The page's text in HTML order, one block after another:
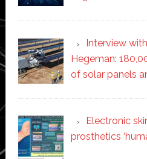
Interview
Hegeman:
of solar panels
Electronic
prosthetics